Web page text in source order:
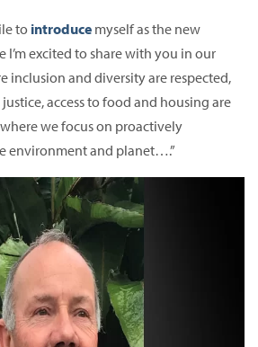
to introduce myself as the new
I’m excited to share with you in our
inclusion and diversity are respected,
access to food and housing are
we focus on proactively
environment and planet….”